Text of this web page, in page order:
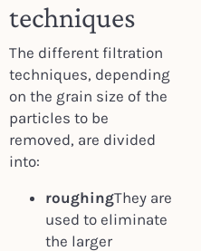
techniques
The different filtration
techniques, depending
on the grain size of the
particles to be
removed, are divided
into:
roughingThey are
used to eliminate
the larger